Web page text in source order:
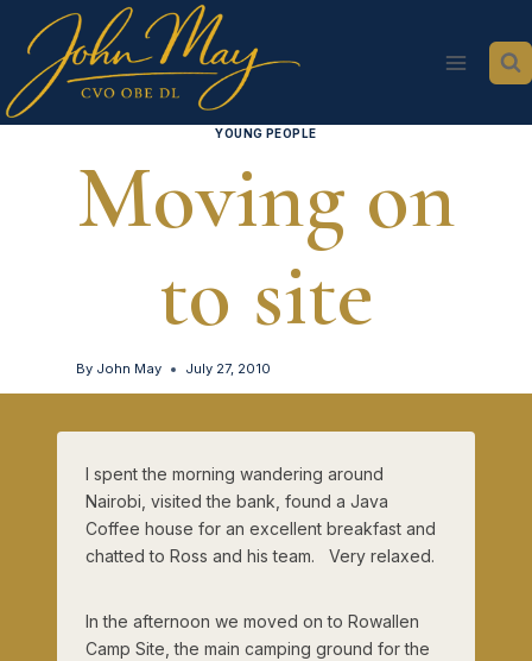
content
YOUNG PEOPLE
Moving on
to site
By John May July 27, 2010
I spent the morning wandering around
Nairobi, visited the bank, found a Java
Coffee house for an excellent breakfast and
chatted to Ross and his team. Very relaxed.
In the afternoon we moved on to Rowallen
Camp Site, the main camping ground for the